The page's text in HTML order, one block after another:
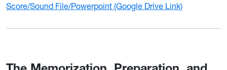
Score/Sound File/Powerpoint (Google Drive Link)